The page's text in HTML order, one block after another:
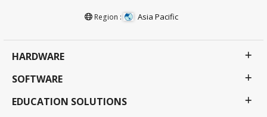
Region : Asia Pacific
HARDWARE
SOFTWARE
EDUCATION SOLUTIONS